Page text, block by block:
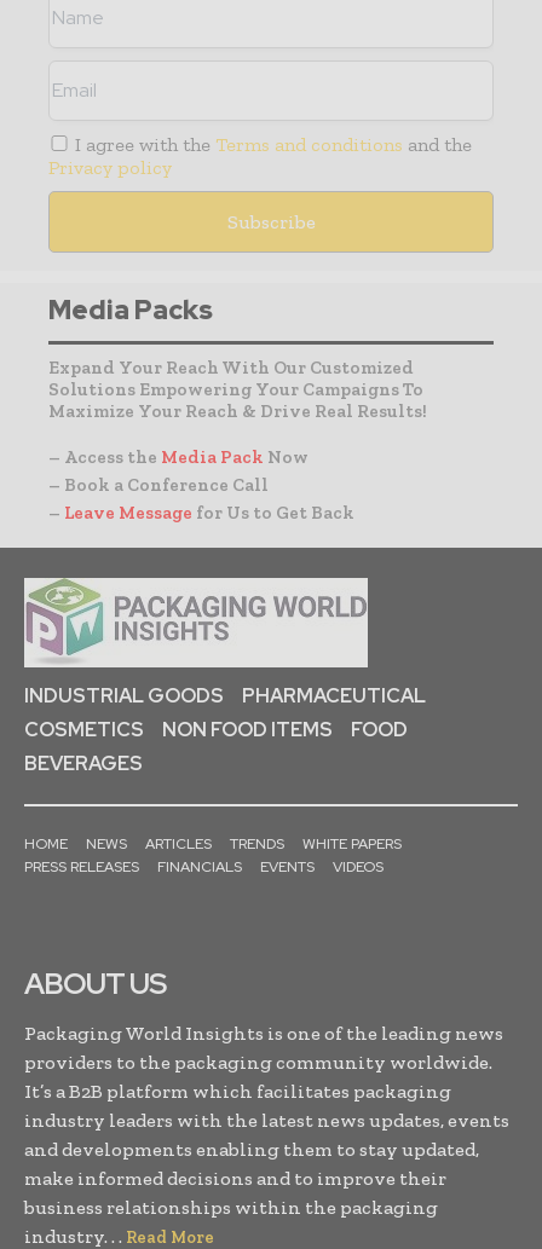
I agree with the Terms and conditions and the
Privacy policy
Media Packs
Expand Your Reach With Our Customized
Solutions Empowering Your Campaigns To
Maximize Your Reach & Drive Real Results!
– Access the Media Pack Now
– Book a Conference Call
– Leave Message for Us to Get Back
INDUSTRIAL GOODS
PHARMACEUTICAL
COSMETICS
NON FOOD ITEMS
FOOD
BEVERAGES
HOME NEWS ARTICLES TRENDS
WHITE PAPERS
PRESS RELEASES
FINANCIALS EVENTS VIDEOS
ABOUT US
Packaging World Insights is one of the leading news
providers to the packaging community worldwide.
It’s a B2B platform which facilitates packaging
industry leaders with the latest news updates, events
and developments enabling them to stay updated,
make informed decisions and to improve their
business relationships within the packaging
industry. . . Read More